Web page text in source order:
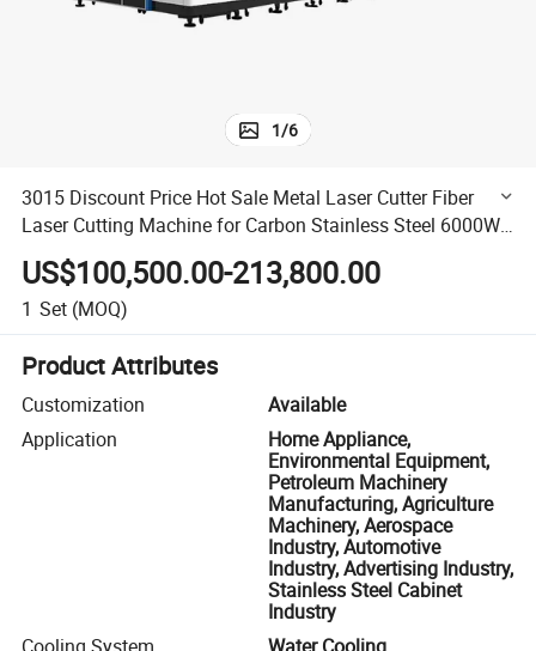
1/6
3015 Discount Price Hot Sale Metal Laser Cutter Fiber
Laser Cutting Machine for Carbon Stainless Steel 6000W
12mm 14mm 16mm
US$100,500.00-213,800.00
1 Set (MOQ)
Product Attributes
Customization
Available
Application
Home Appliance,
Environmental Equipment,
Petroleum Machinery
Manufacturing, Agriculture
Machinery, Aerospace
Industry, Automotive
Industry, Advertising Industry,
Stainless Steel Cabinet
Industry